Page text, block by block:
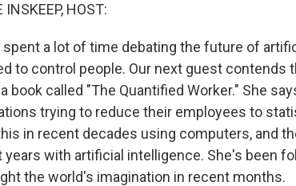
INSKEEP, HOST:
spent a lot of time debating the future of
to control people. Our next guest contends
book called "The Quantified Worker." She
trying to reduce their employees to
in recent decades using computers, and
years with artificial intelligence. She's been
the world's imagination in recent months.